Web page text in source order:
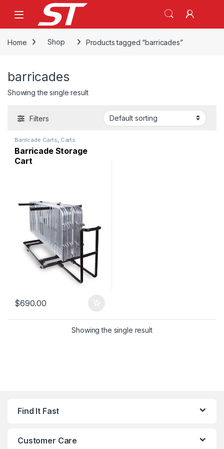
Skip to navigation
Skip to content
Home Shop Products tagged “barricades”
barricades
Showing the single result
Filters
Barricade Carts, Carts
Barricade Storage
Cart
$690.00
Showing the single result
Find It Fast
Customer Care